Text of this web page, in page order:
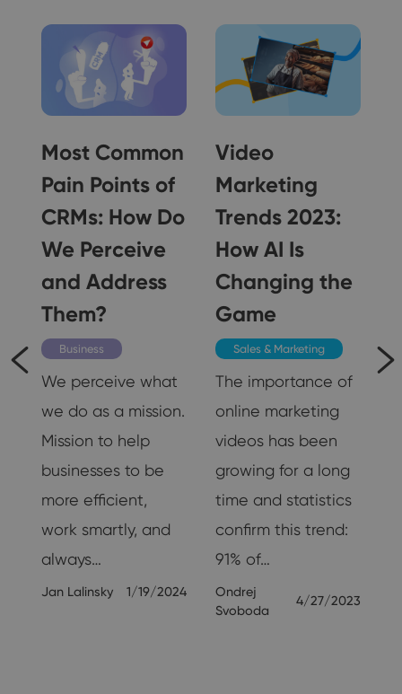
Most Common
Pain Points of
CRMs: How Do
We Perceive
and Address
Them?
Business
We perceive what
we do as a mission.
Mission to help
businesses to be
more efficient,
work smartly, and
always…
Jan Lalinsky 1/19/2024
Video
Marketing
Trends 2023:
How AI Is
Changing the
Game
Sales & Marketing
The importance of
online marketing
videos has been
growing for a long
time and statistics
confirm this trend:
91% of…
Ondrej
Svoboda
4/27/2023